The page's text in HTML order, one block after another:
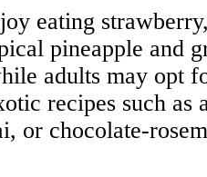
eating
pineapple and
adults may opt
recipes such as
or chocolate-